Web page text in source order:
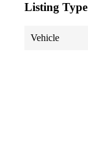
Listing Type
Vehicle